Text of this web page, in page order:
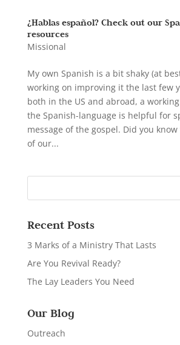
¿Hablas español? Check out our
resources
Missional
My own Spanish is a bit shaky (at
working on improving it the last few
both in the US and abroad, a
the Spanish-language is helpful for
message of the gospel. Did you
of our...
Recent Posts
3 Marks of a Ministry That Lasts
Are You Revival Ready?
The Lay Leaders You Need
Our Blog
Outreach